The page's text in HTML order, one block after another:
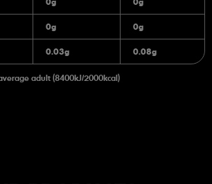
0g 0g
0.03g 0.08g
adult (8400kJ/2000kcal)